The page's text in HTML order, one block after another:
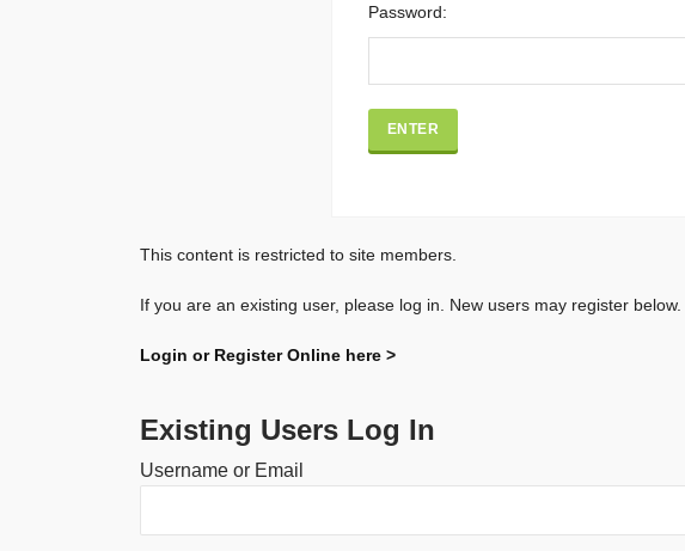
Password:
This content is restricted to site members.
If you are an existing user, please log in. New users may register below.
Login or Register Online here >
Existing Users Log In
Username or Email